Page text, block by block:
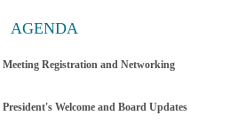
AGENDA
Meeting Registration and Networking
President's Welcome and Board Updates